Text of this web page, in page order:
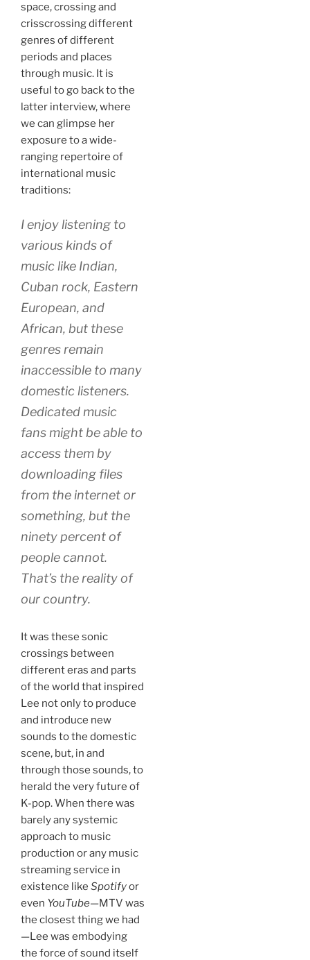
space, crossing and
crisscrossing different
genres of different
periods and places
through music. It is
useful to go back to the
latter interview, where
we can glimpse her
exposure to a wide-
ranging repertoire of
international music
traditions:
I enjoy listening to
various kinds of
music like Indian,
Cuban rock, Eastern
European, and
African, but these
genres remain
inaccessible to many
domestic listeners.
Dedicated music
fans might be able to
access them by
downloading files
from the internet or
something, but the
ninety percent of
people cannot.
That’s the reality of
our country.
It was these sonic
crossings between
different eras and parts
of the world that inspired
Lee not only to produce
and introduce new
sounds to the domestic
scene, but, in and
through those sounds, to
herald the very future of
K-pop. When there was
barely any systemic
approach to music
production or any music
streaming service in
existence like Spotifyor
even YouTube—MTV was
the closest thing we had
—Lee was embodying
the force of sound itself